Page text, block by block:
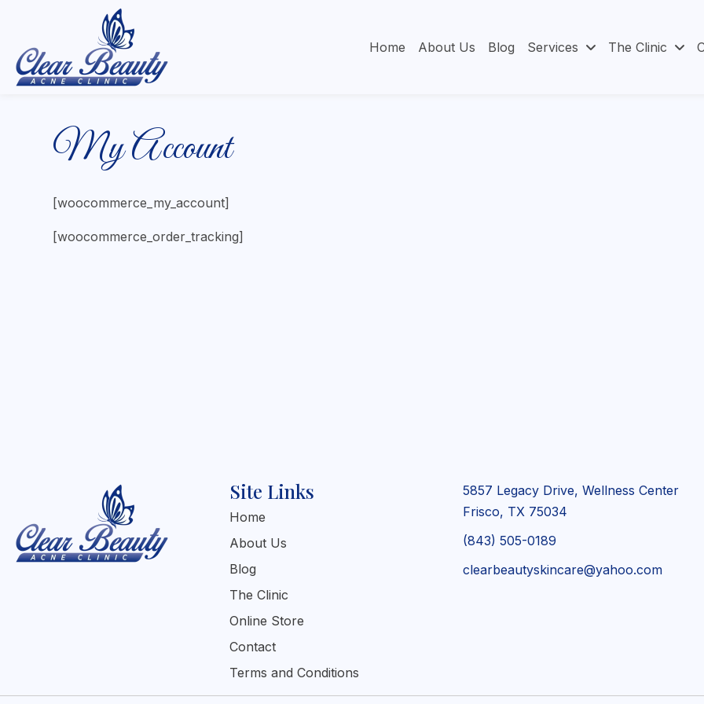
Home About Us Blog Services The Clinic
My Account
[woocommerce_my_account]
[woocommerce_order_tracking]
Site Links
Home
About Us
Blog
The Clinic
Online Store
Contact
Terms and Conditions
5857 Legacy Drive, Wellness Center
Frisco, TX 75034
(843) 505-0189
clearbeautyskincare@yahoo.com